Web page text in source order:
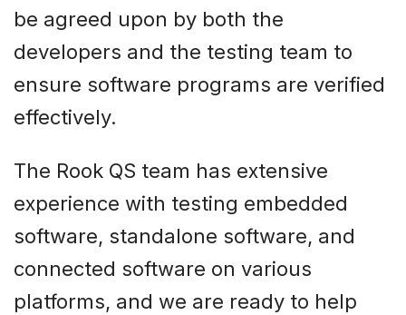
be agreed upon by both the
developers and the testing team to
ensure software programs are verified
effectively.
The Rook QS team has extensive
experience with testing embedded
software, standalone software, and
connected software on various
platforms, and we are ready to help